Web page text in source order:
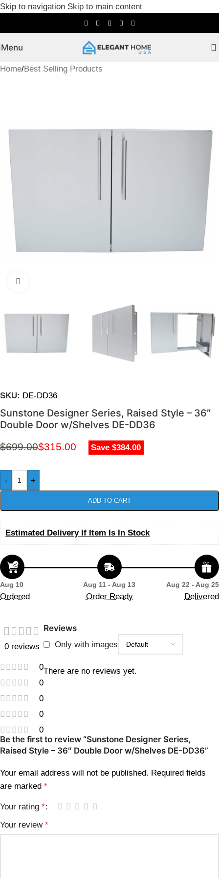
Skip to navigation Skip to main content
Menu
Home/Best Selling Products
SKU: DE-DD36
Sunstone Designer Series, Raised Style – 36″
Double Door w/Shelves DE-DD36
$699.00$315.00 Save $384.00
- +
ADD TO CART
Estimated Delivery If Item Is In Stock
Aug 10
Ordered
Aug 11 - Aug 13
Order Ready
Aug 22 - Aug 25
Delivered
0 reviews
0
0
0
0
0
Reviews
Only with images
There are no reviews yet.
Be the first to review “Sunstone Designer Series,
Raised Style – 36″ Double Door w/Shelves DE-DD36”
Your email address will not be published. Required fields
are marked *
Your rating *
Your review *